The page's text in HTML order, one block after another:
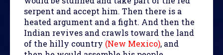
serpent and accept him. Then there is a
heated argument and a fight. And then the
Indian revives and crawls toward the land
of the hilly country (New Mexico), and